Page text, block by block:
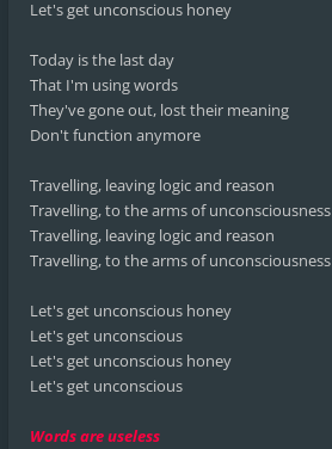
Let's get unconscious honey
Today is the last day
That I'm using words
They've gone out, lost their meaning
Don't function anymore
Travelling, leaving logic and reason
Travelling, to the arms of unconsciousness
Travelling, leaving logic and reason
Travelling, to the arms of unconsciousness
Let's get unconscious honey
Let's get unconscious
Let's get unconscious honey
Let's get unconscious
Words are useless